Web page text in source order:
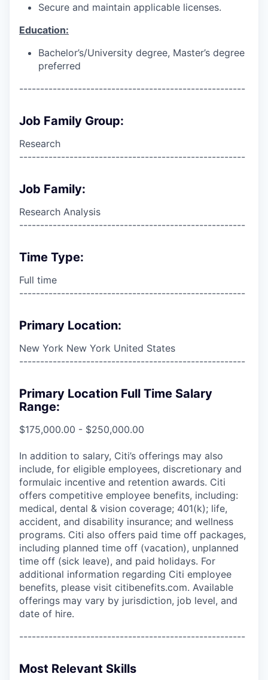
Secure and maintain applicable licenses.
Education:
Bachelor’s/University degree, Master’s degree
preferred
------------------------------------------------------
Job Family Group:
Research
------------------------------------------------------
Job Family:
Research Analysis
------------------------------------------------------
Time Type:
Full time
------------------------------------------------------
Primary Location:
New York New York United States
------------------------------------------------------
Primary Location Full Time Salary
Range:
$175,000.00 - $250,000.00
In addition to salary, Citi’s offerings may also
include, for eligible employees, discretionary and
formulaic incentive and retention awards. Citi
offers competitive employee benefits, including:
medical, dental & vision coverage; 401(k); life,
accident, and disability insurance; and wellness
programs. Citi also offers paid time off packages,
including planned time off (vacation), unplanned
time off (sick leave), and paid holidays. For
additional information regarding Citi employee
benefits, please visit citibenefits.com. Available
offerings may vary by jurisdiction, job level, and
date of hire.
------------------------------------------------------
Most Relevant Skills